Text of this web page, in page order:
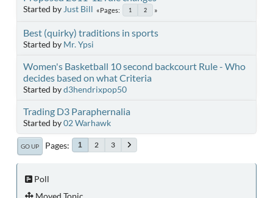
Started by Just Bill Pages 1 2
Best (quirky) traditions in sports
Started by Mr. Ypsi
Women's Basketball 10 second backcourt Rule - Who
decides based on what Criteria
Started byd3hendrixpop50
Trading D3 Paraphernalia
Started by02 Warhawk
GO UP Pages 1 2 3
Poll
Moved Topic